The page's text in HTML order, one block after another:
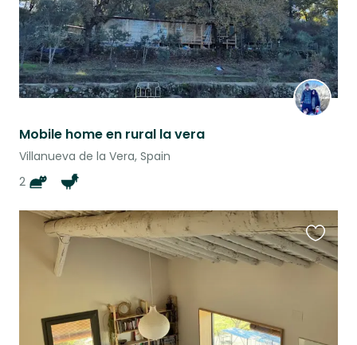
Mobile home en rural la vera
Villanueva de la Vera, Spain
2
this